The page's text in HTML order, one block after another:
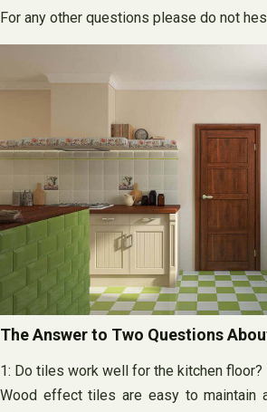
For any other questions please do not
The Answer to Two Questions
1: Do tiles work well for the kitchen floor?
Wood effect tiles are easy to maintain